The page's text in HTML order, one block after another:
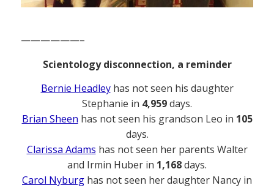
——————–
Scientology disconnection, a reminder
Bernie Headleyhas not seen his daughter
Stephanie in 4,959days.
Brian Sheen has not seen his grandson Leo in 105
days.
Clarissa Adams has not seen her parents Walter
and Irmin Huber in 1,168days.
Carol Nyburg has not seen her daughter Nancy in